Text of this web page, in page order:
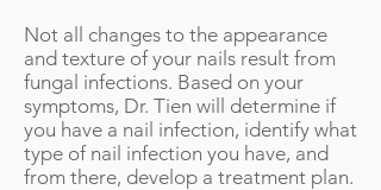
Not all changes to the appearance
and texture of your nails result from
fungal infections. Based on your
symptoms, Dr. Tien will determine if
you have a nail infection, identify what
type of nail infection you have, and
from there, develop a treatment plan.